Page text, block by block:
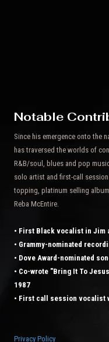
Notable
Since his emergence onto the
has traversed the worlds of
R&B/soul, blues and pop
solo artist and first-call
topping, platinum selling
Reba McEntire.
• First Black vocalist in Jim
• Grammy-nominated
• Dove Award-nominated
• Co-wrote "Bring It To
1987
• First call session vocalist
Privacy Policy